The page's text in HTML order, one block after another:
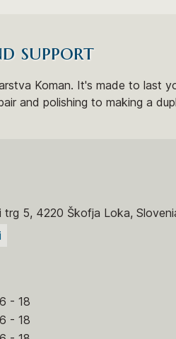
support
Koman. It's made to last
and polishing to making a
5, 4220 Škofja Loka,
- 18
- 18